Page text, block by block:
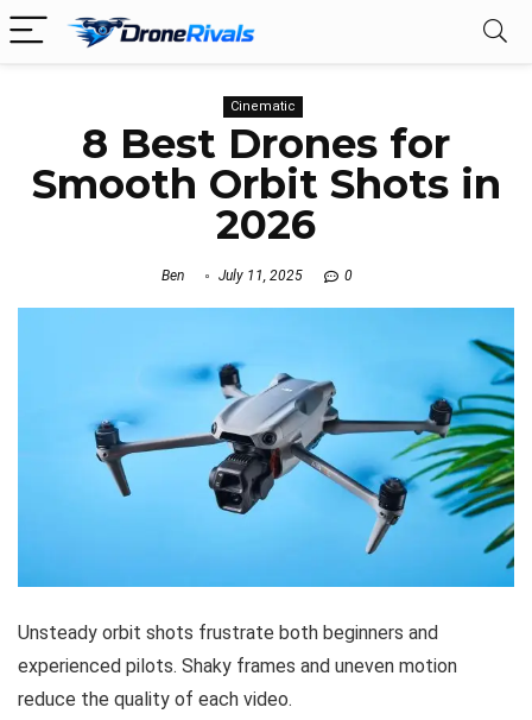
Cinematic
8 Best Drones for
Smooth Orbit Shots in
2026
Ben July 11, 2025 0
Unsteady orbit shots frustrate both beginners and
experienced pilots. Shaky frames and uneven motion
reduce the quality of each video.